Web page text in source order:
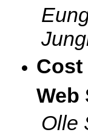
Cost
Web
Olle